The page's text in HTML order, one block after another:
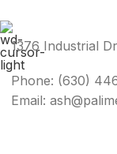
1376 Industrial
Phone: (630)
Email: